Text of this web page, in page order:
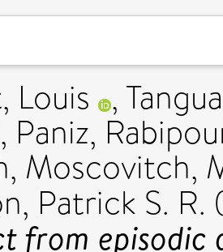
Louis ,
Paniz,
, Moscovitch,
Patrick S. R.
from episodic